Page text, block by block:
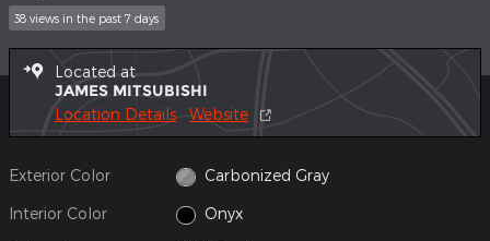
38 views in the past 7 days
Located at
JAMES MITSUBISHI
Location Details Website
Exterior Color Carbonized Gray
Interior Color Onyx